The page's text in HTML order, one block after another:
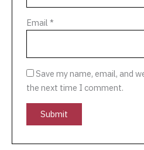
Email*
Save my name, email, and
the next time I comment.